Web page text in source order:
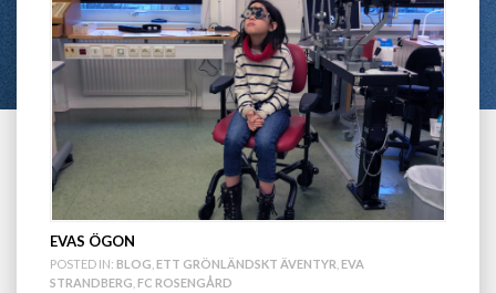
EVAS ÖGON
POSTED IN: BLOG ETT GRÖNLÄNDSKT ÄVENTYR EVA
STRANDBERG FC ROSENGÅRD